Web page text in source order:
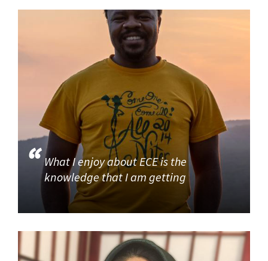
What I enjoy about ECE is the
knowledge that I am getting